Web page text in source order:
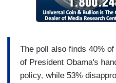
The poll also finds 40%
of President Obama's
policy, while 53%